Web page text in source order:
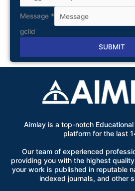
Message *
gclid
SUBMIT
Alternative:
Aimlay is a top-notch
platform for the last
Our team of experienced
providing you with the highest
your work is published in reputable
indexed journals, and other